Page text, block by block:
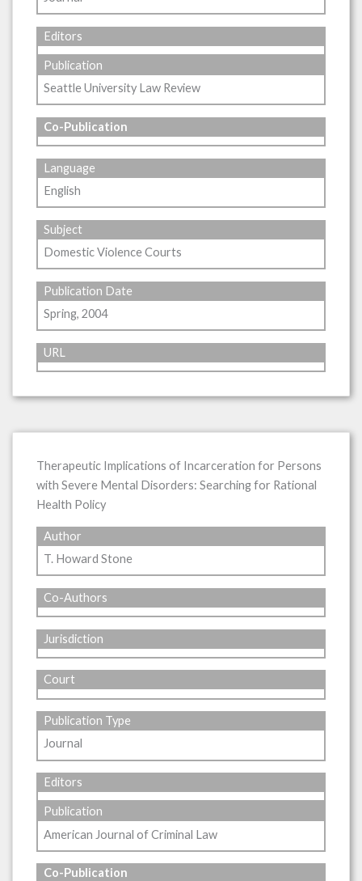
Editors
Publication
Seattle University Law Review
Co-Publication
Language
English
Subject
Domestic Violence Courts
Publication Date
Spring, 2004
URL
Therapeutic Implications of Incarceration for Persons
with Severe Mental Disorders: Searching for Rational
Health Policy
Author
T. Howard Stone
Co-Authors
Jurisdiction
Court
Publication Type
Journal
Editors
Publication
American Journal of Criminal Law
Co-Publication